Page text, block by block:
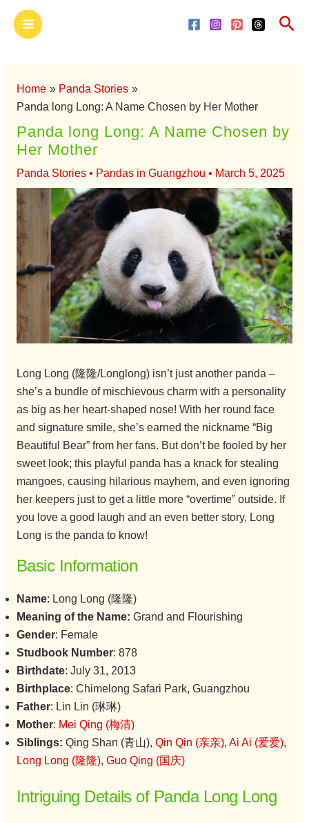
Main
Menu
Home
Panda Stories
Panda long Long: A Name Chosen by Her Mother
Panda long Long: A Name Chosen by
Her Mother
Panda Stories• Pandas in Guangzhou • March 5, 2025
Long Long (隆隆/Longlong) isn’t just another panda –
she’s a bundle of mischievous charm with a personality
as big as her heart-shaped nose! With her round face
and signature smile, she’s earned the nickname “Big
Beautiful Bear” from her fans. But don’t be fooled by her
sweet look; this playful panda has a knack for stealing
mangoes, causing hilarious mayhem, and even ignoring
her keepers just to get a little more “overtime” outside. If
you love a good laugh and an even better story, Long
Long is the panda to know!
Basic Information
Name: Long Long (隆隆)
Meaning of the Name: Grand and Flourishing
Gender: Female
Studbook Number: 878
Birthdate: July 31, 2013
Birthplace: Chimelong Safari Park, Guangzhou
Father: Lin Lin (琳琳)
Mother: Mei Qing (梅清)
Siblings: Qing Shan (青山), Qin Qin (亲亲), Ai Ai (爱爱),
Long Long (隆隆), Guo Qing (国庆)
Intriguing Details of Panda Long Long